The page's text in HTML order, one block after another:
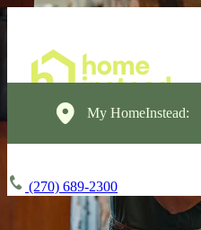
My HomeInstead:
(270) 689-2300